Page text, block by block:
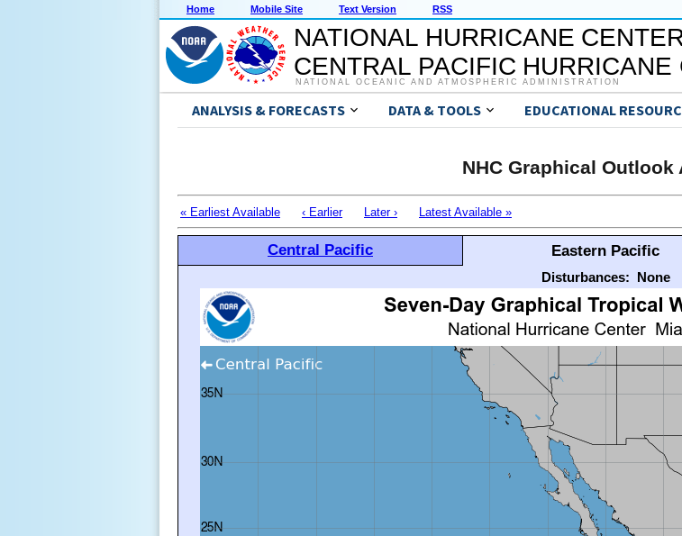
Home Mobile Site Text Version RSS
NATIONAL HURRICANE
CENTRAL PACIFIC HURRICANE
NATIONAL OCEANIC AND ATMOSPHERIC ADMINISTRATION
ANALYSIS & FORECASTS DATA & TOOLS EDUCATIONAL
NHC Graphical Outlook
« Earliest Available ‹ Earlier Later › Latest Available »
Central Pacific Eastern Pacific
Disturbances: None